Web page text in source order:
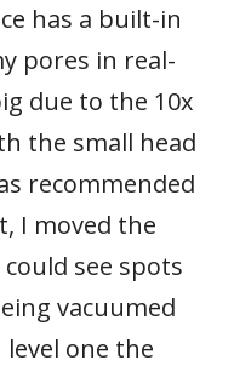
has a built-in
pores in real-
due to the 10x
the small head
recommended
I moved the
see spots
vacuumed
one the